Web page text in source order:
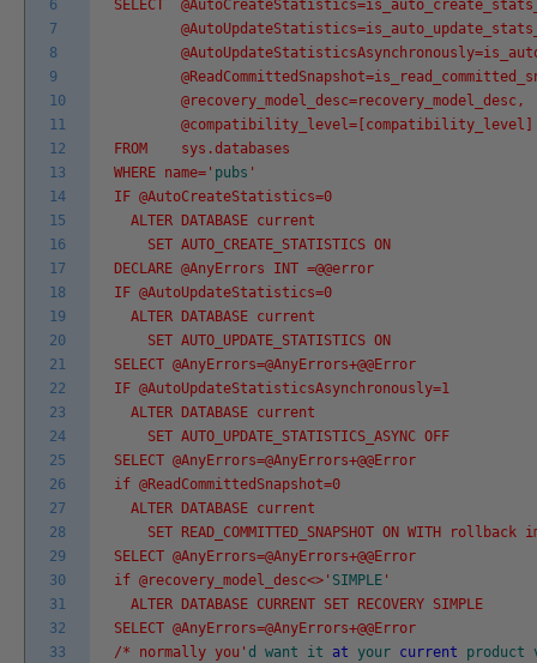
6
7
8
9
10
11
12
13
14
15
16
17
18
19
20
21
22
23
24
25
26
27
28
29
30
31
32
33
SELECT
@recovery_model_desc=recovery_model_desc,
@compatibility_level=[compatibility_level]
FROM sys.databases
WHERE name=' pubs '
IF @AutoCreateStatistics=0
ALTER DATABASE current
SET AUTO_CREATE_STATISTICS ON
DECLARE @AnyErrors INT =@@error
IF @AutoUpdateStatistics=0
ALTER DATABASE current
SET AUTO_UPDATE_STATISTICS ON
SELECT @AnyErrors=@AnyErrors+@@Error
IF @AutoUpdateStatisticsAsynchronously=1
ALTER DATABASE current
SET AUTO_UPDATE_STATISTICS_ASYNC OFF
SELECT @AnyErrors=@AnyErrors+@@Error
if @ReadCommittedSnapshot=0
ALTER DATABASE current
SET READ_COMMITTED_SNAPSHOT ON WITH rollback
SELECT @AnyErrors=@AnyErrors+@@Error
if @recovery_model_desc<>' SIMPLE '
ALTER DATABASE CURRENT SET RECOVERY SIMPLE
SELECT @AnyErrors=@AnyErrors+@@Error
/* normally you' d want it at your current product